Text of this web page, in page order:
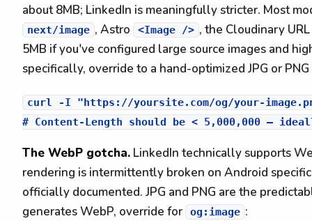
about 8MB; LinkedIn is meaningfully stricter. Most
next/image , Astro <Image /> , the Cloudinary
5MB if you've configured large source images and
specifically, override to a hand-optimized JPG or
curl -I "https://yoursite.com/og/your-
The WebP gotcha. LinkedIn technically supports
rendering is intermittently broken on Android
officially documented. JPG and PNG are the
generates WebP, override for
og:image :